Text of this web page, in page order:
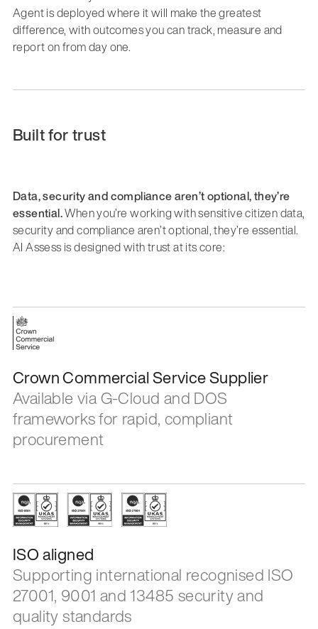
Agent is deployed where it will make the greatest
difference, with outcomes you can track, measure and
report on from day one.
Built for trust
Data, security and compliance aren’t optional, they’re
essential.When you’re working with sensitive citizen data,
security and compliance aren’t optional, they’re essential.
AI Assess is designed with trust at its core:
Crown Commercial Service Supplier
Available via G-Cloud and DOS
frameworks for rapid, compliant
procurement
ISO aligned
Supporting international recognised ISO
27001, 9001 and 13485 security and
quality standards